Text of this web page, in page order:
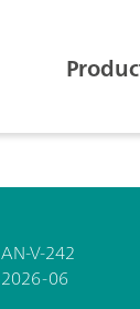
AN-V-242
2026-06